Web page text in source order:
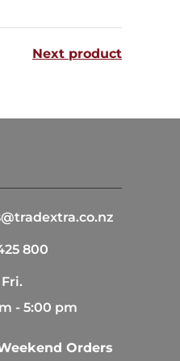
variants.
The
on
the
Next product
800
- 5:00 pm
Orders